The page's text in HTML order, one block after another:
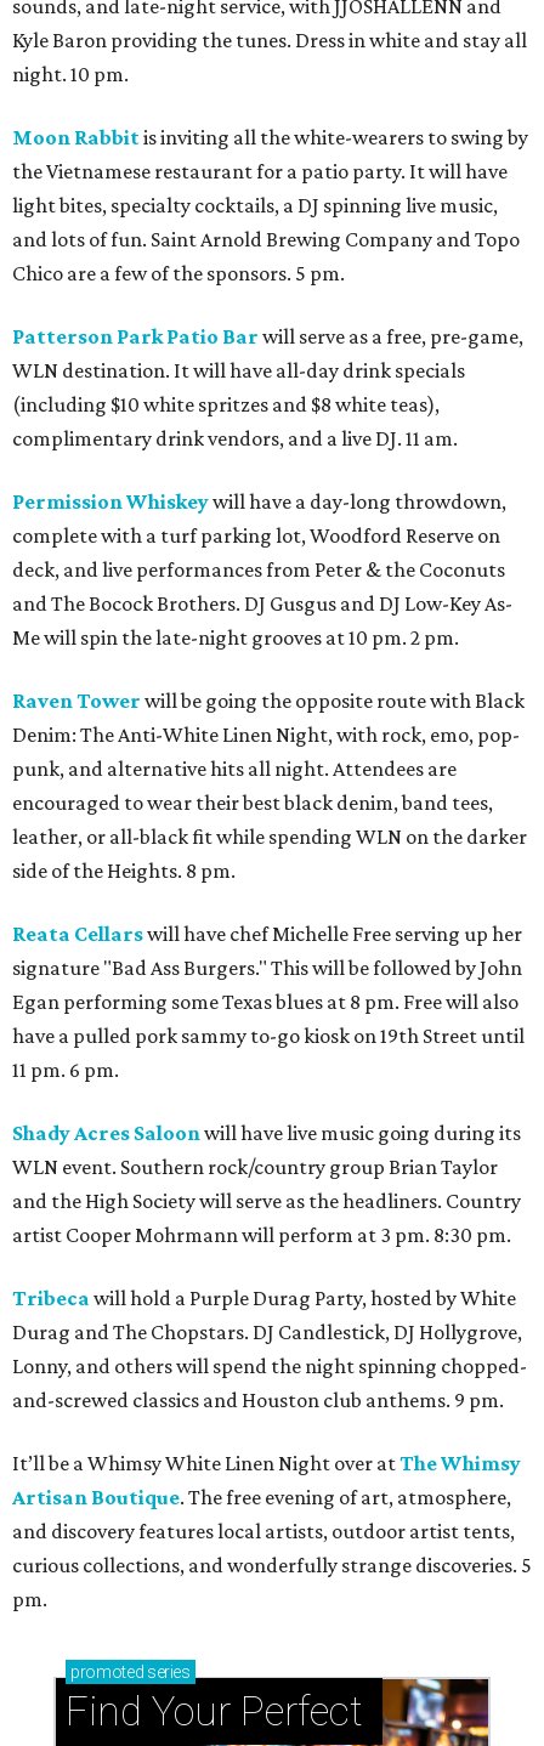
sounds, and late-night service, with JJOSHALLENN and
Kyle Baron providing the tunes. Dress in white and stay all
night. 10 pm.
Moon Rabbitis inviting all the white-wearers to swing by
the Vietnamese restaurant for a patio party. It will have
light bites, specialty cocktails, a DJ spinning live music,
and lots of fun. Saint Arnold Brewing Company and Topo
Chico are a few of the sponsors. 5 pm.
Patterson Park Patio Bar will serve as a free, pre-game,
WLN destination. It will have all-day drink specials
(including $10 white spritzes and $8 white teas),
complimentary drink vendors, and a live DJ. 11 am.
Permission Whiskeywill have a day-long throwdown,
complete with a turf parking lot, Woodford Reserve on
deck, and live performances from Peter & the Coconuts
and The Bocock Brothers. DJ Gusgus and DJ Low-Key As-
Me will spin the late-night grooves at 10 pm. 2 pm.
Raven Tower will be going the opposite route with Black
Denim: The Anti-White Linen Night, with rock, emo, pop-
punk, and alternative hits all night. Attendees are
encouraged to wear their best black denim, band tees,
leather, or all-black fit while spending WLN on the darker
side of the Heights. 8 pm.
Reata Cellarswill have chef Michelle Free serving up her
signature "Bad Ass Burgers." This will be followed by John
Egan performing some Texas blues at 8 pm. Free will also
have a pulled pork sammy to-go kiosk on 19th Street until
11 pm. 6 pm.
Shady Acres Saloonwill have live music going during its
WLN event. Southern rock/country group Brian Taylor
and the High Society will serve as the headliners. Country
artist Cooper Mohrmann will perform at 3 pm. 8:30 pm.
Tribeca will hold a Purple Durag Party, hosted by White
Durag and The Chopstars. DJ Candlestick, DJ Hollygrove,
Lonny, and others will spend the night spinning chopped-
and-screwed classics and Houston club anthems. 9 pm.
It’ll be a Whimsy White Linen Night over atThe Whimsy
Artisan Boutique. The free evening of art, atmosphere,
and discovery features local artists, outdoor artist tents,
curious collections, and wonderfully strange discoveries. 5
pm.
promoted series
Find Your Perfect